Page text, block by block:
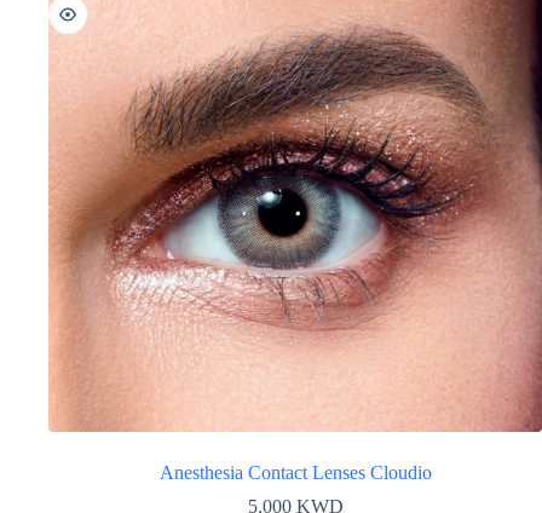
Anesthesia Contact Lenses Cloudio
5.000 KWD